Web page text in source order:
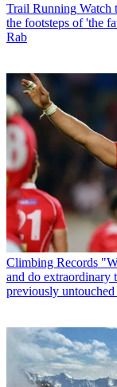
Trail Running Watch
the footsteps of 'the
Rab
Climbing Records
and do extraordinary
previously